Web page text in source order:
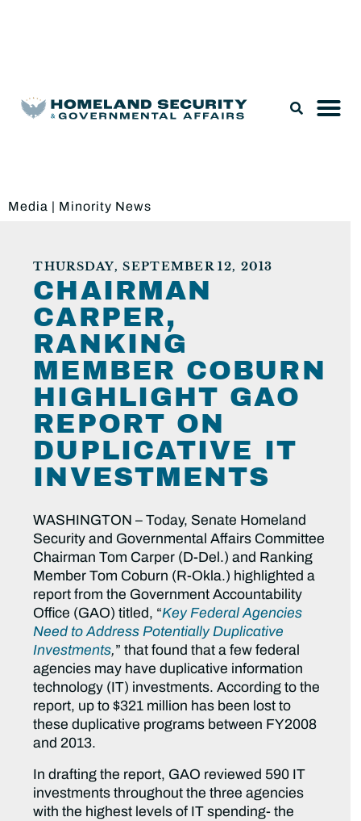
Media | Minority News
THURSDAY, SEPTEMBER 12, 2013
CHAIRMAN
CARPER,
RANKING
MEMBER COBURN
HIGHLIGHT GAO
REPORT ON
DUPLICATIVE IT
INVESTMENTS
WASHINGTON – Today, Senate Homeland
Security and Governmental Affairs Committee
Chairman Tom Carper (D-Del.) and Ranking
Member Tom Coburn (R-Okla.) highlighted a
report from the Government Accountability
Office (GAO) titled, “Key Federal Agencies
Need to Address Potentially Duplicative
Investments,” that found that a few federal
agencies may have duplicative information
technology (IT) investments. According to the
report, up to $321 million has been lost to
these duplicative programs between FY2008
and 2013.
In drafting the report, GAO reviewed 590 IT
investments throughout the three agencies
with the highest levels of IT spending- the